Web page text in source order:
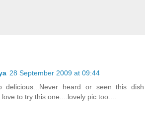
28 September 2009 at 09:44
delicious...Never heard or seen this dish
to try this one....lovely pic too....